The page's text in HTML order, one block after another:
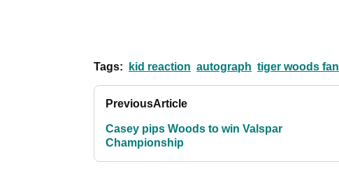
Tags: kid reaction autograph tiger woods fan
PreviousArticle
Casey pips Woods to win Valspar
Championship